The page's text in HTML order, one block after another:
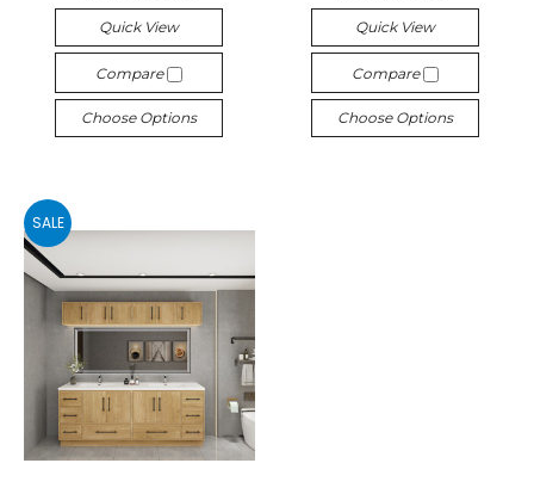
Quick View
Compare
Choose Options
Quick View
Compare
Choose Options
SALE